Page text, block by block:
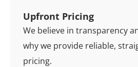
Upfront Pricing
We believe in transparency
why we provide reliable,
pricing.